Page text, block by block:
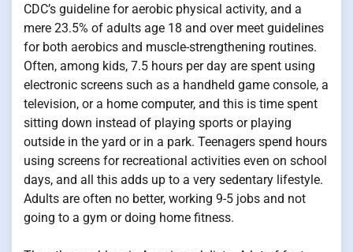
CDC’s guideline for aerobic physical activity, and a
mere 23.5% of adults age 18 and over meet guidelines
for both aerobics and muscle-strengthening routines.
Often, among kids, 7.5 hours per day are spent using
electronic screens such as a handheld game console, a
television, or a home computer, and this is time spent
sitting down instead of playing sports or playing
outside in the yard or in a park. Teenagers spend hours
using screens for recreational activities even on school
days, and all this adds up to a very sedentary lifestyle.
Adults are often no better, working 9-5 jobs and not
going to a gym or doing home fitness.